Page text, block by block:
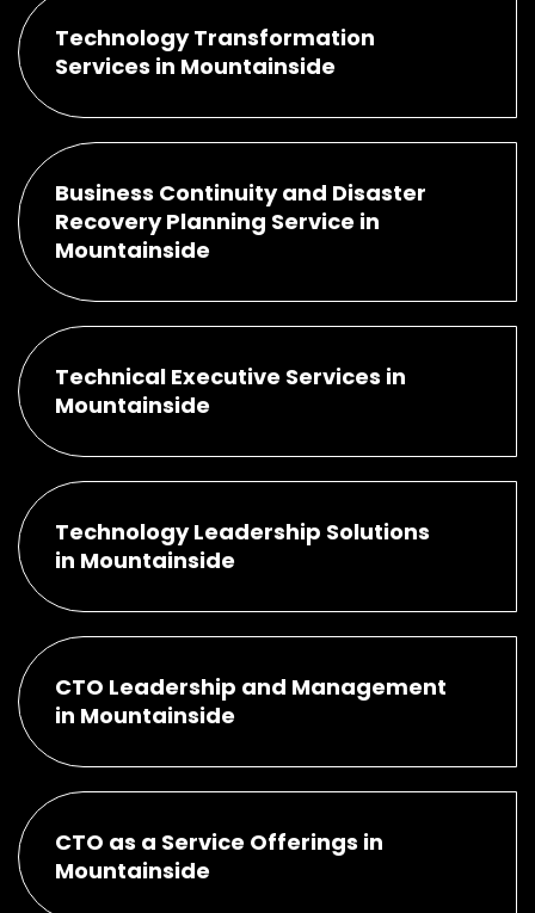
Technology Transformation
Services in Mountainside
Business Continuity and Disaster
Recovery Planning Service in
Mountainside
Technical Executive Services in
Mountainside
Technology Leadership Solutions
in Mountainside
CTO Leadership and Management
in Mountainside
CTO as a Service Offerings in
Mountainside